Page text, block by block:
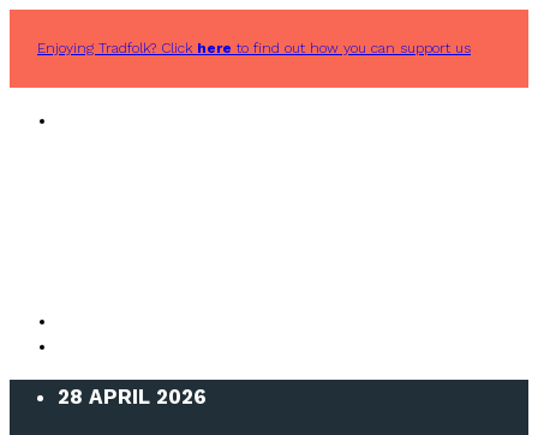
Enjoying Tradfolk? Click here to find out how you can support us
28 APRIL 2026